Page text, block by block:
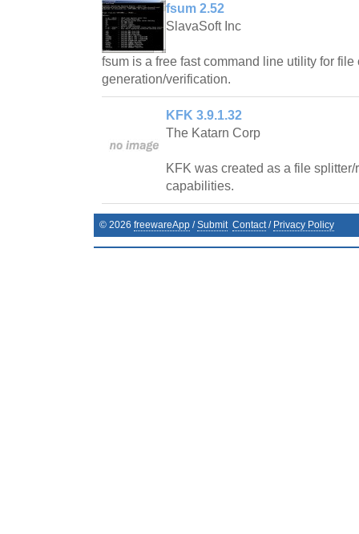
fsum 2.52
SlavaSoft Inc
fsum is a free fast command line utility for file
generation/verification.
KFK 3.9.1.32
The Katarn Corp
KFK was created as a file
capabilities.
© 2026 freewareApp /Submit Contact/ Privacy Policy